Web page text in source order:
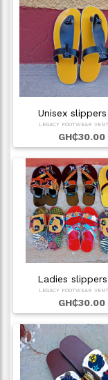
Unisex
LEGACY FOOTWEAR
GH₵30.00
Ladies
LEGACY FOOTWEAR
GH₵30.00